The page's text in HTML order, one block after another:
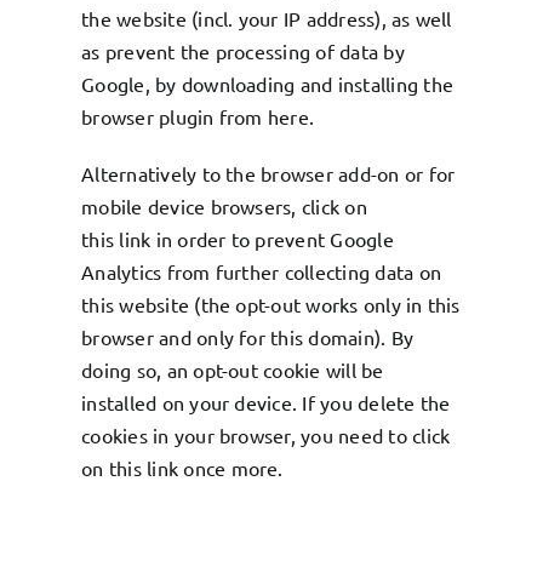
the website (incl. your IP address), as well
as prevent the processing of data by
Google, by downloading and installing the
browser plugin from here.
Alternatively to the browser add-on or for
mobile device browsers, click on
this link in order to prevent Google
Analytics from further collecting data on
this website (the opt-out works only in this
browser and only for this domain). By
doing so, an opt-out cookie will be
installed on your device. If you delete the
cookies in your browser, you need to click
on this link once more.